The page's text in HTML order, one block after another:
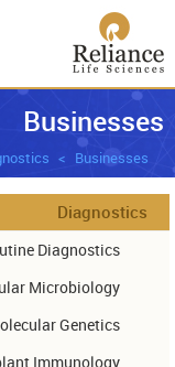
Businesses
Businesses
Diagnostics
Diagnostics
Microbiology
Genetics
Immunology